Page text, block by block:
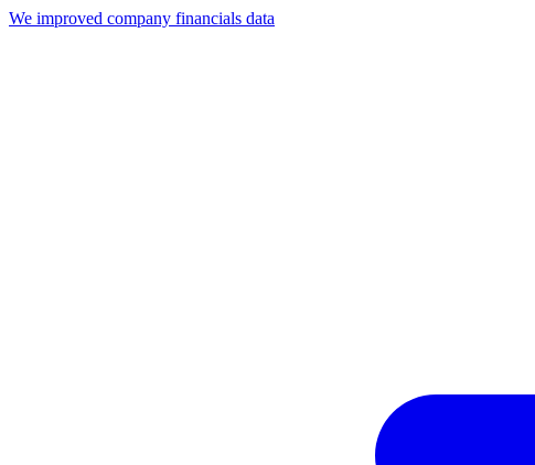
We improved company financials data